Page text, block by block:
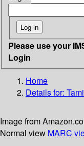
Please use your
Login
Home
Details for:
Image from
Normal view MARC